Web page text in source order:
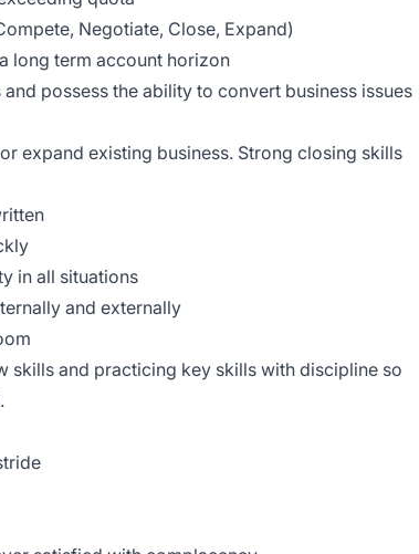
Negotiate, Close, Expand)
long term account horizon
possess the ability to convert business issues
expand existing business. Strong closing skills
in all situations
and externally
skills and practicing key skills with discipline so